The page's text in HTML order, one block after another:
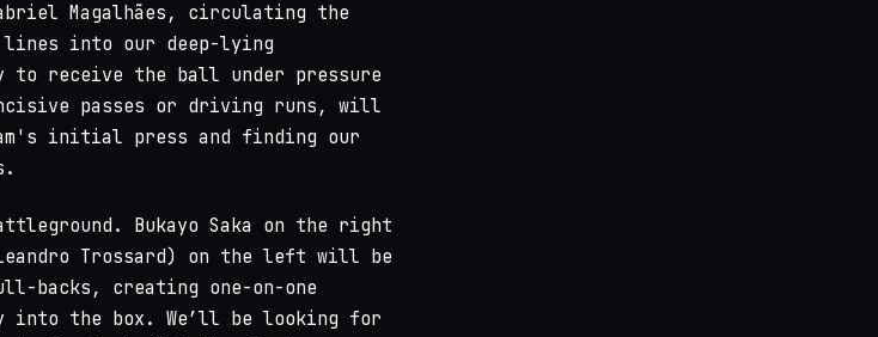
Magalhães, circulating the
into our deep-lying
receive the ball under pressure
passes or driving runs, will
initial press and finding our
Bukayo Saka on the right
Trossard) on the left will be
backs, creating one-on-one
the box. We’ll be looking for